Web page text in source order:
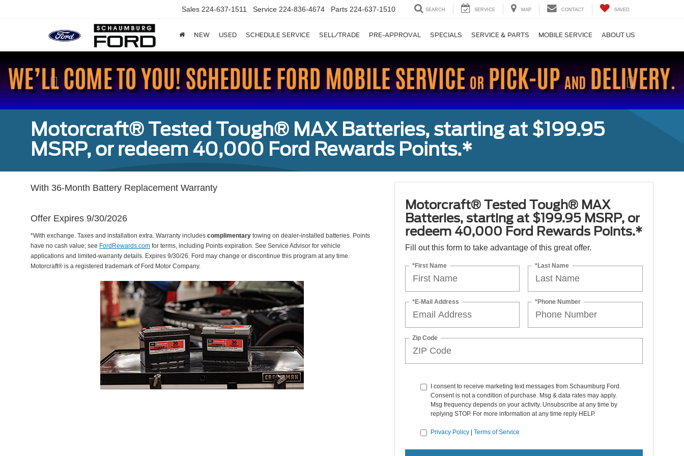
Sales 224-637-1511 Service 224-836-4674 Parts 224-637-1510 SEARCH SERVICE MAP CONTACT SAVED
NEW USED SCHEDULE SERVICE SELL/TRADE PRE-APPROVAL SPECIALS SERVICE & PARTS MOBILE SERVICE ABOUT US
Motorcraft® Tested Tough® MAX Batteries, starting at $199.95
MSRP, or redeem 40,000 Ford Rewards Points.*
With 36-Month Battery Replacement Warranty
Offer Expires 9/30/2026
*With exchange. Taxes and installation extra. Warranty includes complimentary towing on dealer-installed batteries. Points
have no cash value; see FordRewards.com for terms, including Points expiration. See Service Advisor for vehicle
applications and limited-warranty details. Expires 9/30/26. Ford may change or discontinue this program at any time.
Motorcraft® is a registered trademark of Ford Motor Company.
Motorcraft® Tested Tough® MAX
Batteries, starting at $199.95 MSRP, or
redeem 40,000 Ford Rewards Points.*
Fill out this form to take advantage of this great offer.
*First Name *Last Name
*E-Mail Address *Phone Number
Zip Code
I consent to receive marketing text messages from Schaumburg Ford.
Consent is not a condition of purchase. Msg & data rates may apply.
Msg frequency depends on your activity. Unsubscribe at any time by
replying STOP. For more information at any time reply HELP.
Privacy Policy| Terms of Service